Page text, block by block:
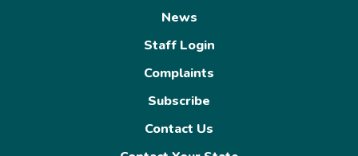
News
Staff Login
Complaints
Subscribe
Contact Us